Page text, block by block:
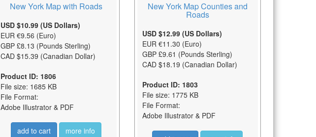
New York Map with Roads
USD $10.99 (US Dollars)
EUR €9.56 (Euro)
GBP £8.13 (Pounds Sterling)
CAD $15.39 (Canadian Dollar)
Product ID: 1806
File size: 1685 KB
File Format:
Adobe Illustrator & PDF
add to cart more info
New York Map Counties and
Roads
USD $12.99 (US Dollars)
EUR €11.30 (Euro)
GBP £9.61 (Pounds Sterling)
CAD $18.19 (Canadian Dollar)
Product ID: 1803
File size: 1775 KB
File Format:
Adobe Illustrator & PDF